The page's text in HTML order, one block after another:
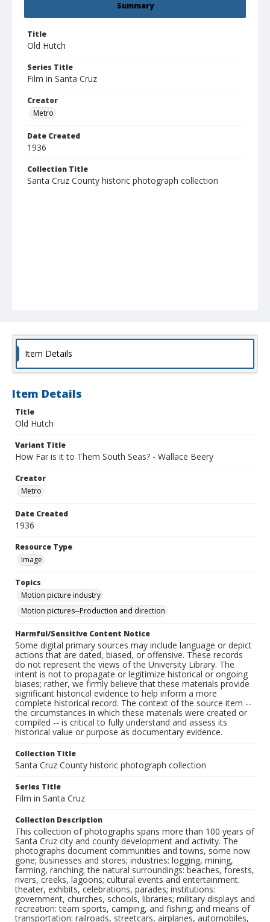
Summary
Title
Old Hutch
Series Title
Film in Santa Cruz
Creator
Metro
Date Created
1936
Collection Title
Santa Cruz County historic photograph collection
Item Details
Item Details
Title
Old Hutch
Variant Title
How Far is it to Them South Seas? - Wallace Beery
Creator
Metro
Date Created
1936
Resource Type
Image
Topics
Motion picture industry
Motion pictures--Production and direction
Harmful/Sensitive Content Notice
Some digital primary sources may include language or depict
actions that are dated, biased, or offensive. These records
do not represent the views of the University Library. The
intent is not to propagate or legitimize historical or ongoing
biases; rather, we firmly believe that these materials provide
significant historical evidence to help inform a more
complete historical record. The context of the source item --
the circumstances in which these materials were created or
compiled -- is critical to fully understand and assess its
historical value or purpose as documentary evidence.
Collection Title
Santa Cruz County historic photograph collection
Series Title
Film in Santa Cruz
Collection Description
This collection of photographs spans more than 100 years of
Santa Cruz city and county development and activity. The
photographs document communities and towns, some now
gone; businesses and stores; industries: logging, mining,
farming, ranching; the natural surroundings: beaches, forests,
rivers, creeks, lagoons; cultural events and entertainment:
theater, exhibits, celebrations, parades; institutions:
government, churches, schools, libraries; military displays and
recreation: team sports, camping, and fishing; and means of
transportation: railroads, streetcars, airplanes, automobiles,